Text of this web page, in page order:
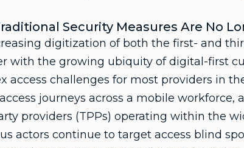
Security Measures Are No
digitization of both the first- and
with the growing ubiquity of digital-first
access challenges for most providers in
journeys across a mobile workforce,
providers (TPPs) operating within the
actors continue to target access blind